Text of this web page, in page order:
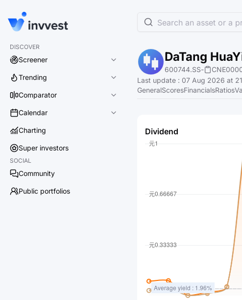
DISCOVER
Screener
Trending
Comparator
Calendar
Charting
Super investors
SOCIAL
Community
Public portfolios
Search an asset or a
DaTang
600744.SS-
Last update : 07 Aug 2026 at
GeneralScoresFinancialsRatios
Dividend